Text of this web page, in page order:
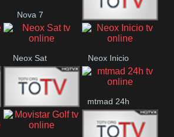
Nova 7
Nos Pais
Neox Sat
Neox Inicio
Mexico City
mtmad 24h